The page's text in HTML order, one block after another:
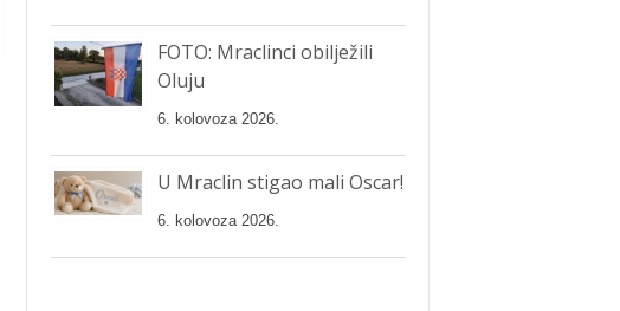
FOTO: Mraclinci obilježili
Oluju
6. kolovoza 2026.
U Mraclin stigao mali Oscar!
6. kolovoza 2026.